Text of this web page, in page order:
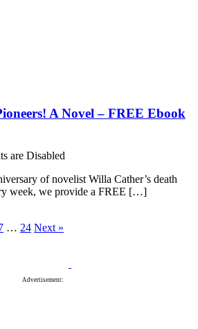
A Novel – FREE Ebook
are Disabled
of novelist Willa Cather’s death
week, we provide a FREE […]
… 24 Next »
Advertisement: